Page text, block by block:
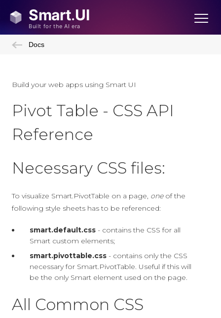
Docs
Build your web apps using Smart UI
Pivot Table - CSS API
Reference
Necessary CSS files:
To visualize Smart.PivotTable on a page, oneof the
following style sheets has to be referenced:
smart.default.css - contains the CSS for all
Smart custom elements;
smart.pivottable.css - contains only the CSS
necessary for Smart.PivotTable. Useful if this will
be the only Smart element used on the page.
All Common CSS